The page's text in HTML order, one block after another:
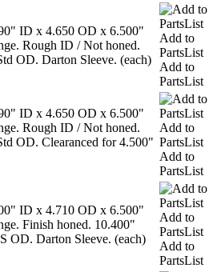
ID x 4.650 OD x 6.500"
Rough ID / Not honed.
OD. Darton Sleeve. (each)
Add to
PartsList
Add to
PartsList
ID x 4.650 OD x 6.500"
Rough ID / Not honed.
OD. Clearanced for 4.500"
Add to
PartsList
Add to
PartsList
ID x 4.710 OD x 6.500"
Finish honed. 10.400"
OD. Darton Sleeve. (each)
Add to
PartsList
Add to
PartsList